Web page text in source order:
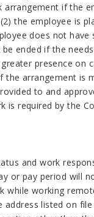
if the
the employee is
does not
ended if the
presence on
arrangement is
to and
is required by the
and work
or pay period will
working
listed on